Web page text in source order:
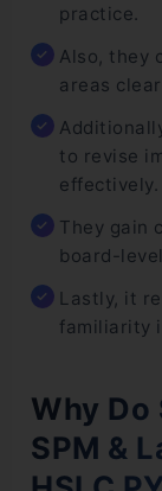
practice.
Also, they
areas
to revise
effectively.
They gain
board-
Lastly, it
familiarity
Why Do
SPM &